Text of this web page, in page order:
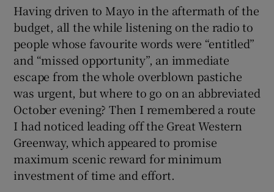
Having driven to Mayo in the aftermath of the
budget, all the while listening on the radio to
people whose favourite words were “entitled”
and “missed opportunity”, an immediate
escape from the whole overblown pastiche
was urgent, but where to go on an abbreviated
October evening? Then I remembered a route
I had noticed leading off the Great Western
Greenway, which appeared to promise
maximum scenic reward for minimum
investment of time and effort.